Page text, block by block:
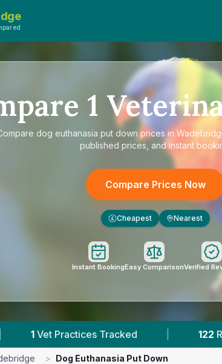
1
dog euthanasia put down prices in
published prices, and instant
Compare Prices Now
£ Cheapest Nearest
Instant BookingEasy ComparisonVerified
Tracked | 122 Reviews In
> Dog Euthanasia Put Down